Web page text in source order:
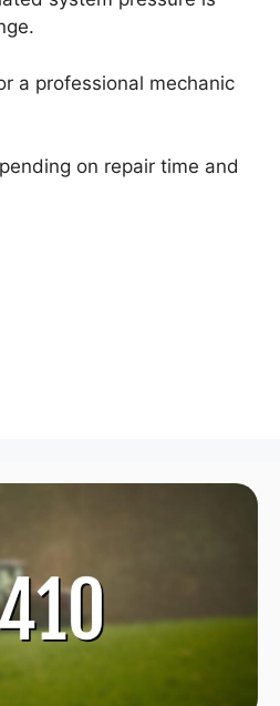
a professional mechanic
on repair time and